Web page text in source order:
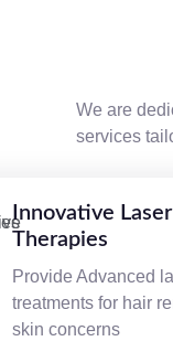
We are
services
Innovative Laser
Therapies
Provide Advanced
treatments for hair
skin concerns